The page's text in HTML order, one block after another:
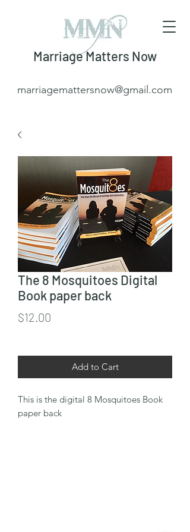
Marriage Matters Now
marriagemattersnow@gmail.com
The 8 Mosquitoes Digital
Book paper back
$12.00
Add to Cart
This is the digital 8 Mosquitoes Book
paper back